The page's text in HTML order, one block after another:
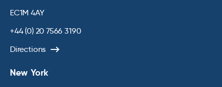
EC1M 4AY
+44 (0) 20 7566 3190
Directions
New York